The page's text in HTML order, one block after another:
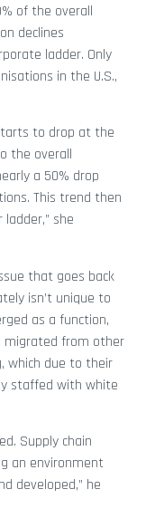
of the overall
declines
ladder. Only
in the U.S.,
to drop at the
the overall
a 50% drop
This trend then
she
that goes back
isn’t unique to
as a function,
migrated from other
which due to their
staffed with white
Supply chain
an environment
developed,” he